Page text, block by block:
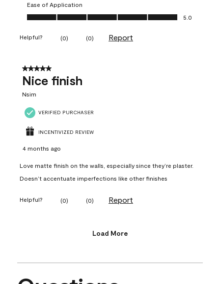
Ease of Application
Ease of Application, 5.0 out of 5
5.0
Helpful? (0) (0) Report
5 out of 5 stars.
Nice finish
Nsim
VERIFIED PURCHASER
INCENTIVIZED REVIEW
4 months ago
Love matte finish on the walls, especially since they’re plaster.
Doesn’t accentuate imperfections like other finishes
Helpful? (0) (0) Report
Load More